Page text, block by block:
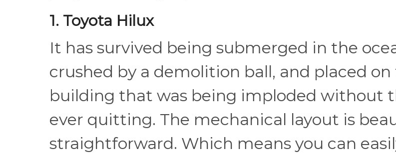
1. Toyota Hilux
It has survived being submerged in the
crushed by a demolition ball, and placed on
building that was being imploded without
ever quitting. The mechanical layout is
straightforward. Which means you can